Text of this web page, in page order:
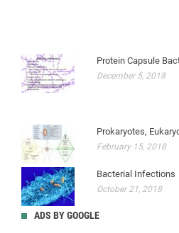
Protein Capsule
December 5, 2018
Prokaryotes,
February 15, 2018
Bacterial Infections
October 21, 2018
ADS BY GOOGLE